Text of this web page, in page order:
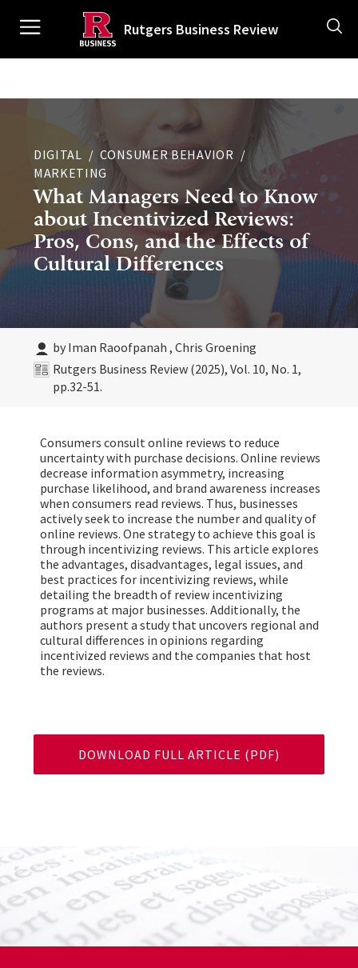
main
Rutgers Business Review
DIGITAL
CONSUMER BEHAVIOR
MARKETING
What Managers Need to Know
about Incentivized Reviews:
Pros, Cons, and the Effects of
Cultural Differences
by Iman Raoofpanah , Chris Groening
Rutgers Business Review (2025), Vol. 10, No. 1,
pp.32-51.
Consumers consult online reviews to reduce
uncertainty with purchase decisions. Online reviews
decrease information asymmetry, increasing
purchase likelihood, and brand awareness increases
when consumers read reviews. Thus, businesses
actively seek to increase the number and quality of
online reviews. One strategy to achieve this goal is
through incentivizing reviews. This article explores
the advantages, disadvantages, legal issues, and
best practices for incentivizing reviews, while
detailing the breadth of review incentivizing
programs at major businesses. Additionally, the
authors present a study that uncovers regional and
cultural differences in opinions regarding
incentivized reviews and the companies that host
the reviews.
DOWNLOAD FULL ARTICLE (PDF)